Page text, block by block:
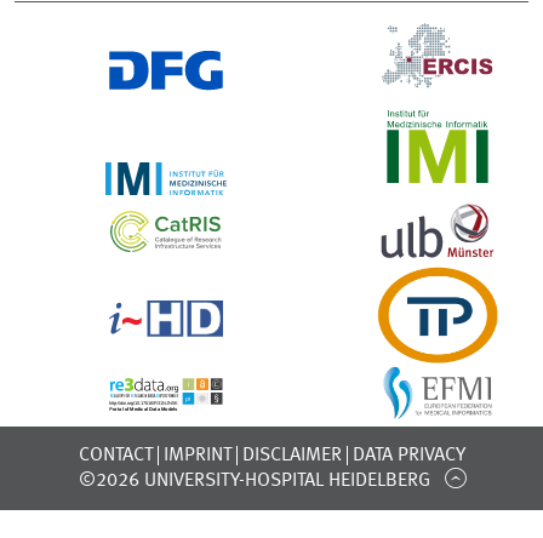
CONTACT IMPRINT DISCLAIMER
DATA PRIVACY
©2026 UNIVERSITY-HOSPITAL HEIDELBERG